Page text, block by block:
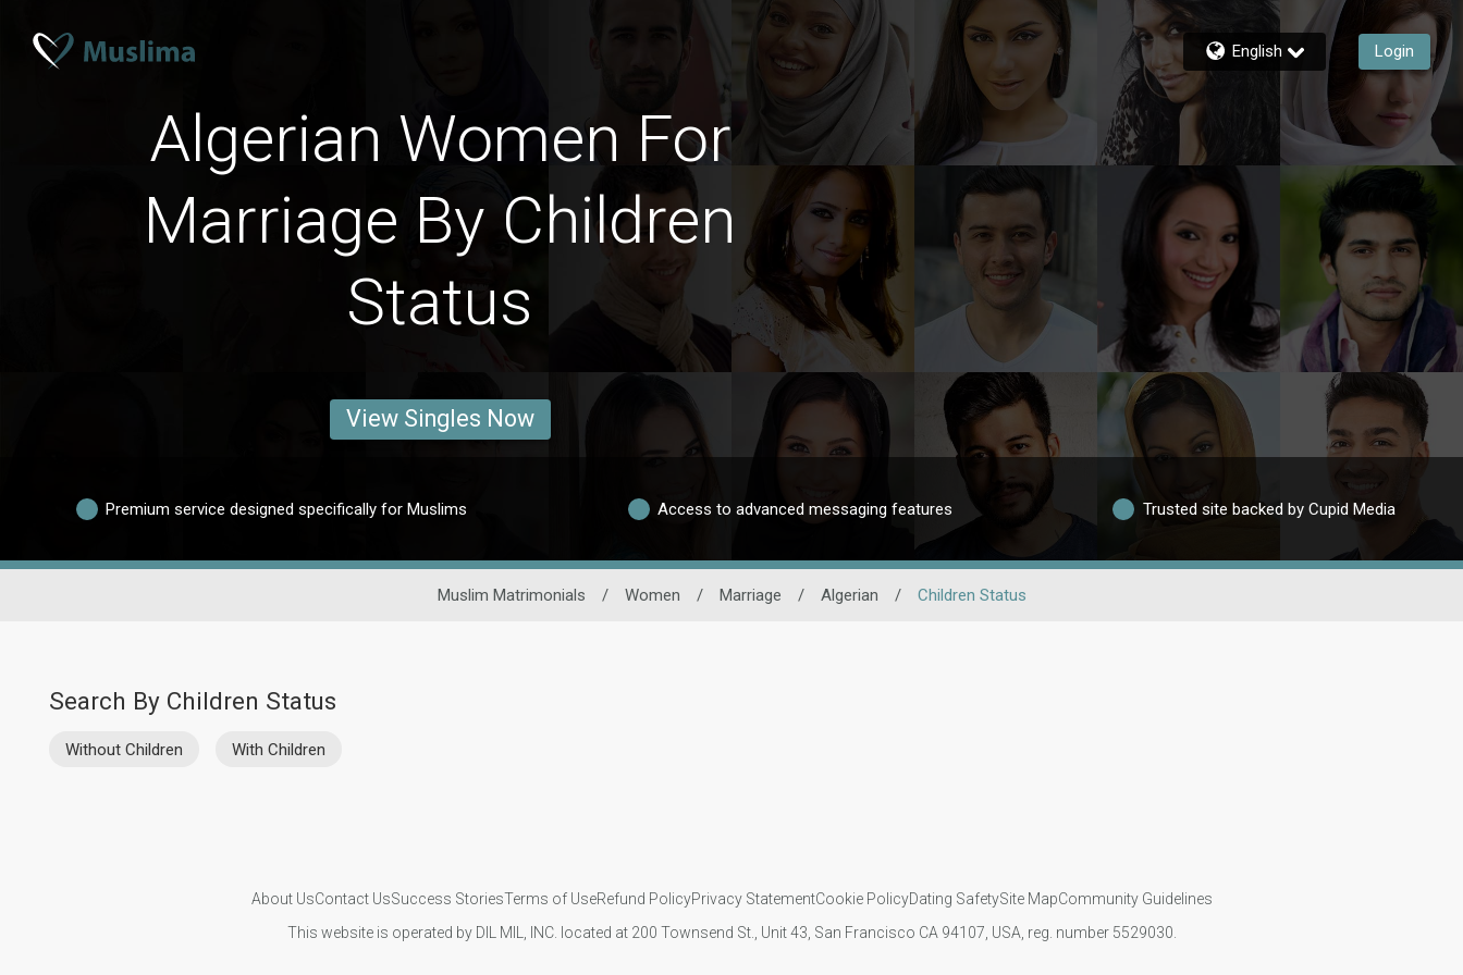
English Login
Algerian Women For
Marriage By Children
Status
View Singles Now
Premium service designed specifically for Muslims Access to advanced messaging features Trusted site backed by Cupid Media
Muslim Matrimonials / Women / Marriage / Algerian / Children Status
Search By Children Status
Without Children With Children
About UsContact UsSuccess StoriesTerms of UseRefund PolicyPrivacy StatementCookie PolicyDating SafetySite MapCommunity Guidelines
This website is operated by DIL MIL, INC. located at 200 Townsend St., Unit 43, San Francisco CA 94107, USA, reg. number 5529030.